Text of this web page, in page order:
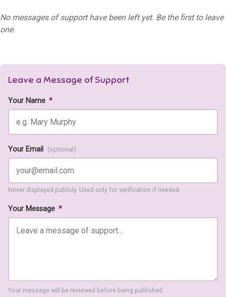
No messages of support have been left yet. Be the first to leave
one.
Leave a Message of Support
Your Name *
Your Email (optional)
Never displayed publicly. Used only for verification if needed.
Your Message *
Your message will be reviewed before being published.